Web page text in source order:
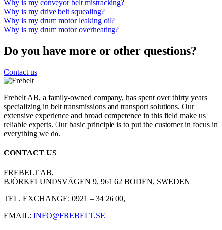
Why is my conveyor belt mistracking?
Why is my drive belt squealing?
Why is my drum motor leaking oil?
Why is my drum motor overheating?
Do you have more or other questions?
Contact us
Frebelt AB, a family-owned company, has spent over thirty years
specializing in belt transmissions and transport solutions. Our
extensive experience and broad competence in this field make us
reliable experts. Our basic principle is to put the customer in focus in
everything we do.
CONTACT US
FREBELT AB,
BJÖRKELUNDSVÄGEN 9, 961 62 BODEN, SWEDEN
TEL. EXCHANGE: 0921 – 34 26 00,
EMAIL: INFO@FREBELT.SE